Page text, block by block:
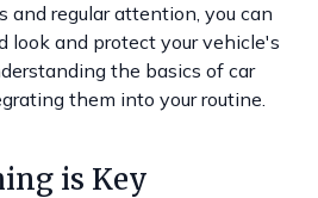
regular attention, you can
look and protect your vehicle's
the basics of car
them into your routine.
is Key